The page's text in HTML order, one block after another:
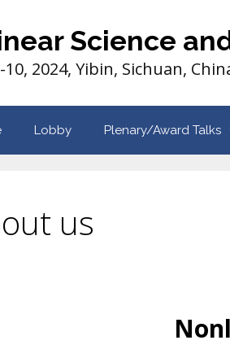
Science
2024, Yibin, Sichuan,
Lobby Plenary/Award Talks
us